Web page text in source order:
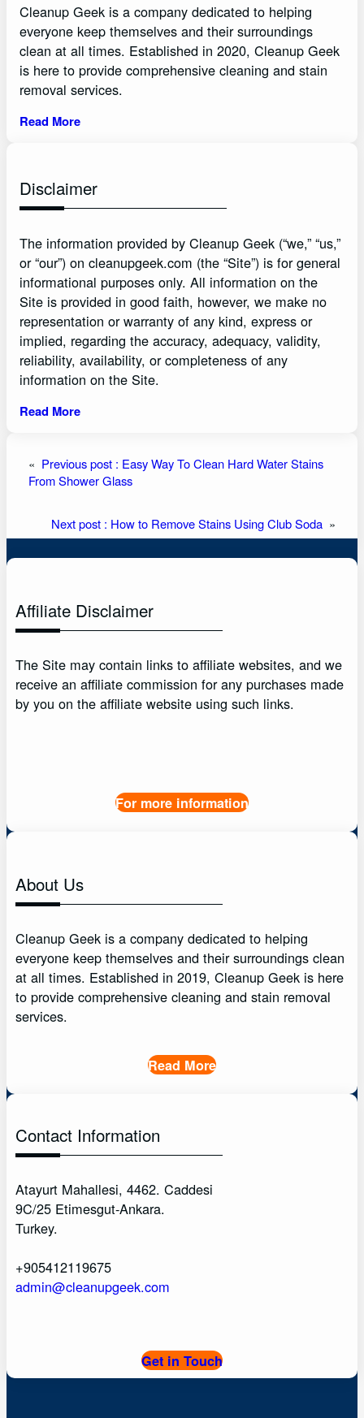
Cleanup Geek is a company dedicated to helping
everyone keep themselves and their surroundings
clean at all times. Established in 2020, Cleanup Geek
is here to provide comprehensive cleaning and stain
removal services.
Read More
Disclaimer
The information provided by Cleanup Geek (“we,” “us,”
or “our”) on cleanupgeek.com (the “Site”) is for general
informational purposes only. All information on the
Site is provided in good faith, however, we make no
representation or warranty of any kind, express or
implied, regarding the accuracy, adequacy, validity,
reliability, availability, or completeness of any
information on the Site.
Read More
« Previous post : Easy Way To Clean Hard Water Stains
From Shower Glass
Next post : How to Remove Stains Using Club Soda »
Affiliate Disclaimer
The Site may contain links to affiliate websites, and we
receive an affiliate commission for any purchases made
by you on the affiliate website using such links.
For more information
About Us
Cleanup Geek is a company dedicated to helping
everyone keep themselves and their surroundings clean
at all times. Established in 2019, Cleanup Geek is here
to provide comprehensive cleaning and stain removal
services.
Read More
Contact Information
Atayurt Mahallesi, 4462. Caddesi
9C/25 Etimesgut-Ankara.
Turkey.
+905412119675
admin@cleanupgeek.com
Get in Touch